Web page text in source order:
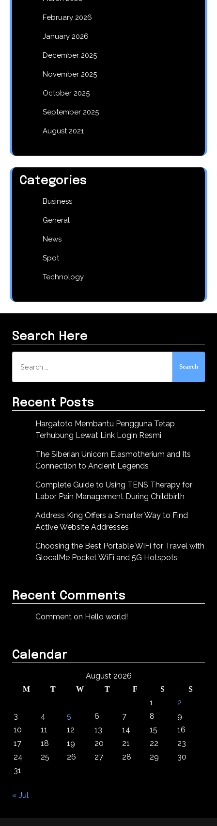
February 2026
January 2026
December 2025
November 2025
October 2025
September 2025
August 2021
Categories
Business
General
News
Spot
Technology
Search Here
for:
Recent Posts
Hargatoto Membantu Pengguna Tetap
Terhubung Lewat Link Login Resmi
The Siberian Unicorn Elasmotherium and Its
Connection to Ancient Legends
Complete Guide to Using TENS Therapy for
Labor Pain Management During Childbirth
Address King Offers a Smarter Way to Find
Active Website Addresses
Choosing the Best Portable WiFi for Travel with
GlocalMe Pocket WiFi and 5G Hotspots
Recent Comments
Comment on Hello world!
Calendar
August 2026
M T W T F S S
1
2
3
4 5 6 7 8
9
10
11 12 13 14 15
16
17
18 19 20 21 22
23
24
25 26 27 28 29
30
31
« Jul